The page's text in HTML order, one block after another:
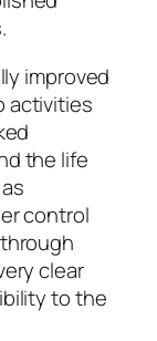
improved
activities
the life
control
clear
to the